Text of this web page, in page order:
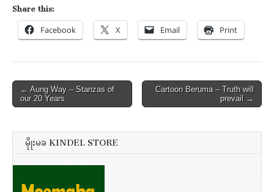
Share this:
Facebook X Email Print
Post
navigation
← Aung Way – Stanzas of
our 20 Years
Cartoon Beruma – Truth will
prevail →
မိုုးမခ KINDEL STORE